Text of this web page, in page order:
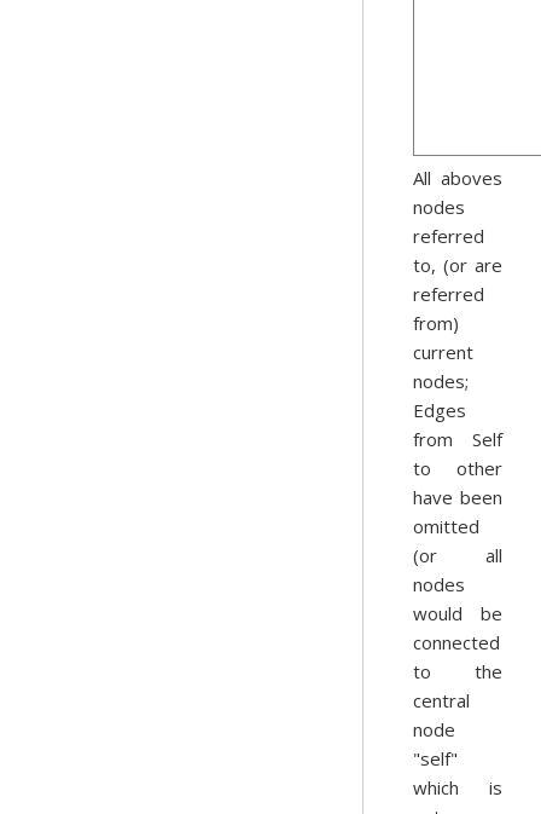
All aboves
nodes
referred
to, (or are
referred
from)
current
nodes;
Edges
from Self
to other
have been
omitted
(or all
nodes
would be
connected
to the
central
node
"self"
which is